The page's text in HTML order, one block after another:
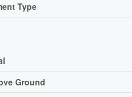
Type
Ground